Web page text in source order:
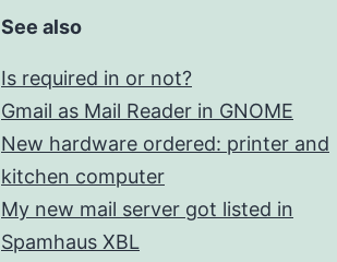
See also
Is required in or not?
Gmail as Mail Reader in GNOME
New hardware ordered: printer and
kitchen computer
My new mail server got listed in
Spamhaus XBL